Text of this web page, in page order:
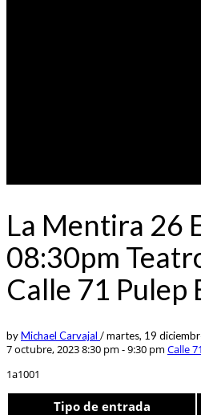
La Mentira 26
08:30pm
Calle 71 Pulep
byMichael Carvajal /martes, 19
7 octubre, 2023 8:30 pm - 9:30 pm Calle
1a1001
Tipo de entrada